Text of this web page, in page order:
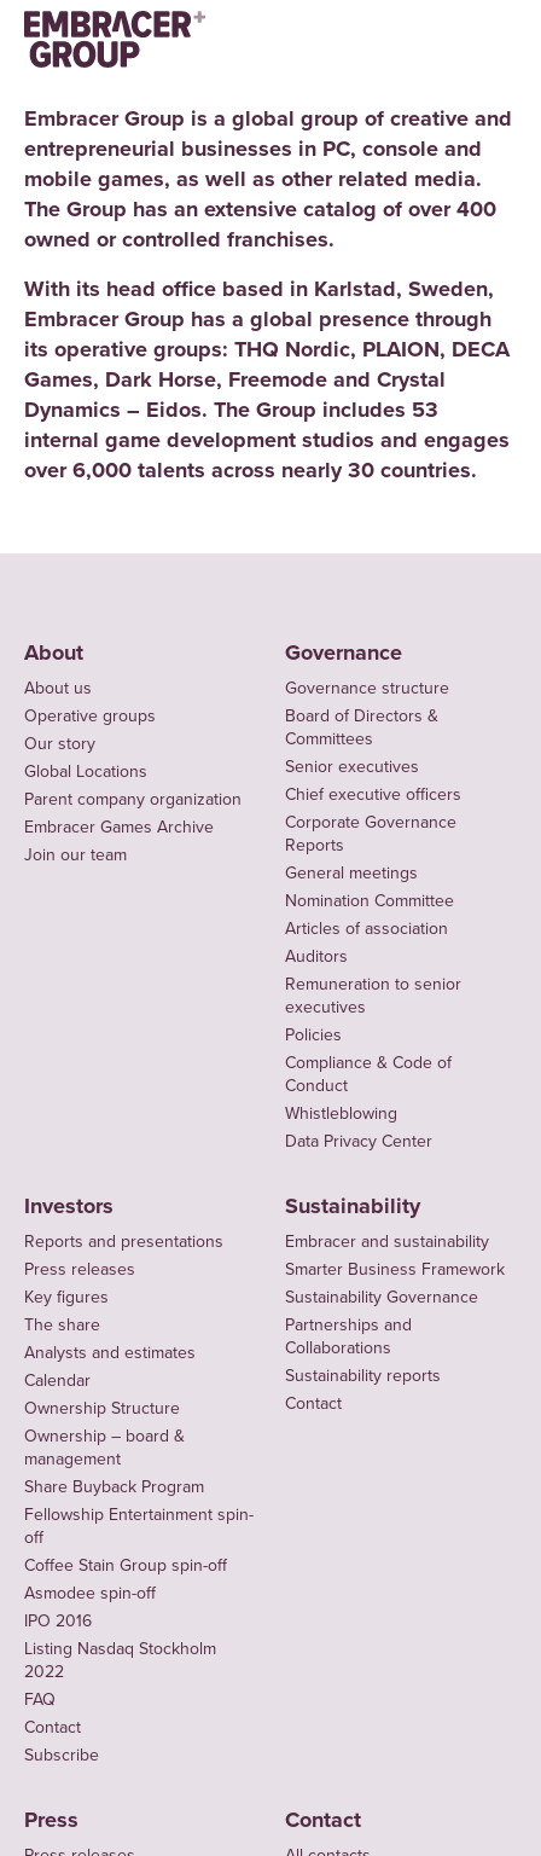
Embracer Group is a global group of creative and
entrepreneurial businesses in PC, console and
mobile games, as well as other related media.
The Group has an extensive catalog of over 400
owned or controlled franchises.
With its head office based in Karlstad, Sweden,
Embracer Group has a global presence through
its operative groups: THQ Nordic, PLAION, DECA
Games, Dark Horse, Freemode and Crystal
Dynamics – Eidos. The Group includes 53
internal game development studios and engages
over 6,000 talents across nearly 30 countries.
About
About us
Operative groups
Our story
Global Locations
Parent company organization
Embracer Games Archive
Join our team
Governance
Governance structure
Board of Directors &
Committees
Senior executives
Chief executive officers
Corporate Governance
Reports
General meetings
Nomination Committee
Articles of association
Auditors
Remuneration to senior
executives
Policies
Compliance & Code of
Conduct
Whistleblowing
Data Privacy Center
Investors
Reports and presentations
Press releases
Key figures
The share
Analysts and estimates
Calendar
Ownership Structure
Ownership – board &
management
Share Buyback Program
Fellowship Entertainment spin-
off
Coffee Stain Group spin-off
Asmodee spin-off
IPO 2016
Listing Nasdaq Stockholm
2022
FAQ
Contact
Subscribe
Sustainability
Embracer and sustainability
Smarter Business Framework
Sustainability Governance
Partnerships and
Collaborations
Sustainability reports
Contact
Press Contact